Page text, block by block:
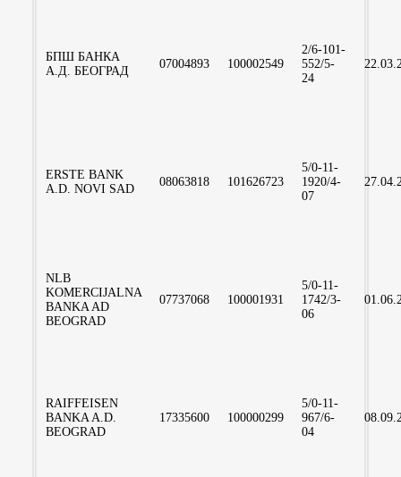
БПШ БАНКА
А.Д. БЕОГРАД
07004893 100002549
2/6-101-
552/5-
24
ERSTE BANK
A.D. NOVI SAD
08063818 101626723
5/0-11-
1920/4-
07
NLB
KOMERCIJALNA
BANKA AD
BEOGRAD
07737068 100001931
5/0-11-
1742/3-
06
RAIFFEISEN
BANKA A.D.
BEOGRAD
17335600 100000299
5/0-11-
967/6-
04